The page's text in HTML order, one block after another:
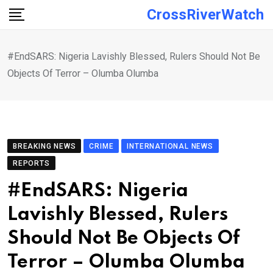
Skip
CrossRiverWatch
#EndSARS: Nigeria Lavishly Blessed, Rulers Should Not Be
Objects Of Terror – Olumba Olumba
BREAKING NEWS CRIME
INTERNATIONAL NEWS
REPORTS
#EndSARS: Nigeria
Lavishly Blessed, Rulers
Should Not Be Objects Of
Terror – Olumba Olumba